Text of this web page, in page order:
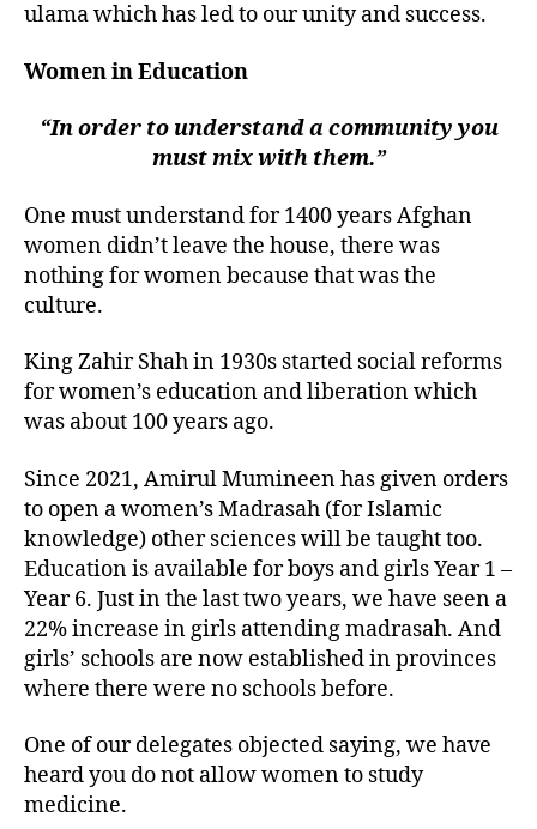
ulama which has led to our unity and success.
Women in Education
“In order to understand a community you
must mix with them.”
One must understand for 1400 years Afghan
women didn’t leave the house, there was
nothing for women because that was the
culture.
King Zahir Shah in 1930s started social reforms
for women’s education and liberation which
was about 100 years ago.
Since 2021, Amirul Mumineen has given orders
to open a women’s Madrasah (for Islamic
knowledge) other sciences will be taught too.
Education is available for boys and girls Year 1 –
Year 6. Just in the last two years, we have seen a
22% increase in girls attending madrasah. And
girls’ schools are now established in provinces
where there were no schools before.
One of our delegates objected saying, we have
heard you do not allow women to study
medicine.